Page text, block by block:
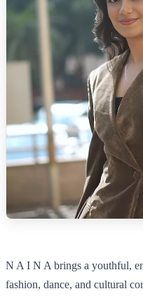
N A I N A brings a youthful,
fashion, dance, and cultural